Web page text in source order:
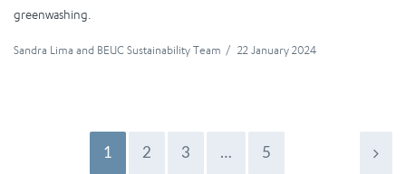
greenwashing.
Sandra Lima and BEUC Sustainability Team / 22 January 2024
1 2 3 … 5